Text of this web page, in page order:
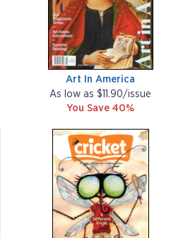
Art In America
As low as $11.90/issue
You Save 40%